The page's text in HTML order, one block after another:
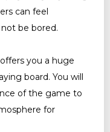
can feel
be bored.
you a huge
board. You will
of the game to
for